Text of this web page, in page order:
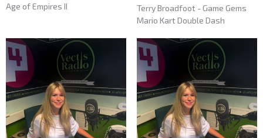
Age of Empires II
Terry Broadfoot - Game Gems
Mario Kart Double Dash